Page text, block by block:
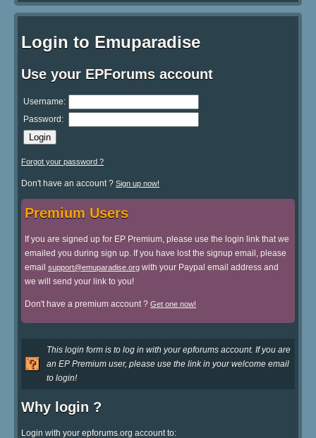
Login to Emuparadise
Use your EPForums account
Username:
Password:
Forgot your password ?
Don't have an account ? Sign up now!
Premium Users
If you are signed up for EP Premium, please use the login link that we
emailed you during sign up. If you have lost the signup email, please
email support@emuparadise.org with your Paypal email address and
we will send your link to you!
Don't have a premium account ? Get one now!
This login form is to log in with your epforums account. If you are
an EP Premium user, please use the link in your welcome email
to login!
Why login ?
Login with your epforums.org account to: